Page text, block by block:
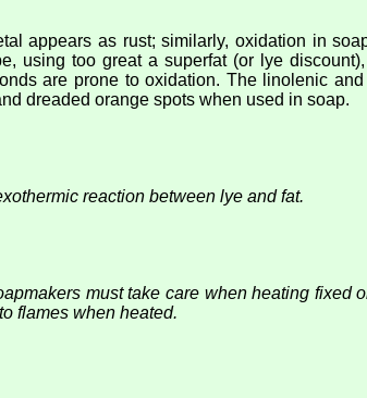
appears as rust; similarly, oxidation in
using too great a superfat (or lye
are prone to oxidation. The linolenic
dreaded orange spots when used in soap.
reaction between lye and fat.
must take care when heating fixed
flames when heated.